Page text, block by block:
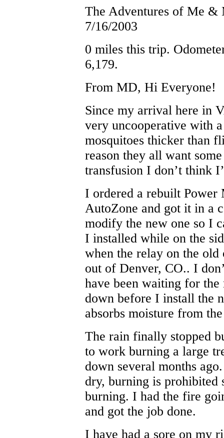
The Adventures of Me &
7/16/2003
0 miles this trip.
6,179.
From MD, Hi Everyone!
Since my arrival here in
very uncooperative with
mosquitoes thicker than
reason they all want
transfusion I don’t think
I ordered a rebuilt Power
AutoZone and got it in a
modify the new one so I
I installed while on the
when the relay on the
out of Denver, CO.. I
have been waiting for
down before I install the
absorbs moisture from
The rain finally stopped
to work burning a large
down several months
dry, burning is
burning. I had the fire
and got the job done.
I have had a sore on my